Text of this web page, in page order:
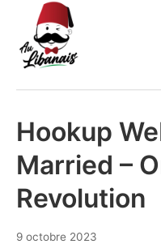
contenu
Au Libanais
Hookup
Married –
Revolution
9 octobre 2023